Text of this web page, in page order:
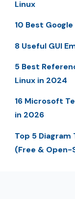
Linux
10 Best
8 Useful GUI
5 Best
Linux in 2024
16 Microsoft
in 2026
Top 5
(Free & Open-